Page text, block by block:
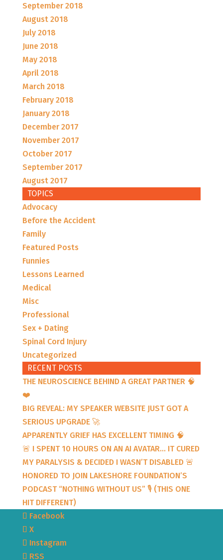
September 2018
August 2018
July 2018
June 2018
May 2018
April 2018
March 2018
February 2018
January 2018
December 2017
November 2017
October 2017
September 2017
August 2017
TOPICS
Advocacy
Before the Accident
Family
Featured Posts
Funnies
Lessons Learned
Medical
Misc
Professional
Sex + Dating
Spinal Cord Injury
Uncategorized
RECENT POSTS
THE NEUROSCIENCE BEHIND A GREAT PARTNER 🧠
❤️
BIG REVEAL: MY SPEAKER WEBSITE JUST GOT A
SERIOUS UPGRADE 🚀
APPARENTLY GRIEF HAS EXCELLENT TIMING 🧠
🚨 I SPENT 10 HOURS ON AN AI AVATAR… IT CURED
MY PARALYSIS & DECIDED I WASN’T DISABLED 🚨
HONORED TO JOIN LAKESHORE FOUNDATION’S
PODCAST “NOTHING WITHOUT US” 🎙️ (THIS ONE
HIT DIFFERENT)
Facebook
X
Instagram
RSS